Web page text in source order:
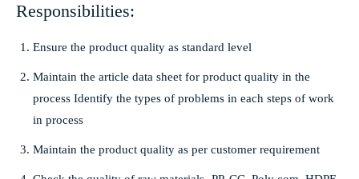
Responsibilities:
Ensure the product quality as standard level
Maintain the article data sheet for product quality in the
process Identify the types of problems in each steps of work
in process
Maintain the product quality as per customer requirement